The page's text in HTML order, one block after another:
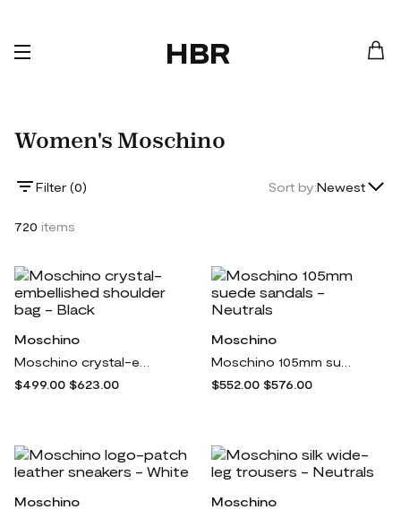
HBR
Women's Moschino
Filter (0) Sort by:Newest
720 items
Moschino
$499.00 $623.00
Moschino
$552.00 $576.00
Moschino
Moschino